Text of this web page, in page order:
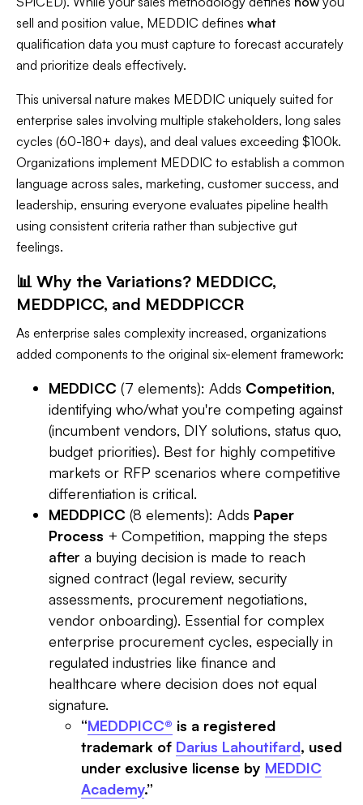
sell and position value, MEDDIC defines what
qualification data you must capture to forecast accurately
and prioritize deals effectively.
This universal nature makes MEDDIC uniquely suited for
enterprise sales involving multiple stakeholders, long sales
cycles (60-180+ days), and deal values exceeding $100k.
Organizations implement MEDDIC to establish a common
language across sales, marketing, customer success, and
leadership, ensuring everyone evaluates pipeline health
using consistent criteria rather than subjective gut
feelings.
📊 Why the Variations? MEDDICC,
MEDDPICC, and MEDDPICCR
As enterprise sales complexity increased, organizations
added components to the original six-element framework:
MEDDICC (7 elements): Adds Competition,
identifying who/what you're competing against
(incumbent vendors, DIY solutions, status quo,
budget priorities). Best for highly competitive
markets or RFP scenarios where competitive
differentiation is critical.
MEDDPICC (8 elements): Adds Paper
Process + Competition, mapping the steps
after a buying decision is made to reach
signed contract (legal review, security
assessments, procurement negotiations,
vendor onboarding). Essential for complex
enterprise procurement cycles, especially in
regulated industries like finance and
healthcare where decision does not equal
signature.
“MEDDPICC® is a registered
trademark of Darius Lahoutifard, used
under exclusive license by MEDDIC
Academy.”